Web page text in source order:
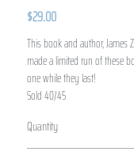
$29.00
This book and author, James
made a limited run of these
one while they last!
Sold 40/45
Quantity